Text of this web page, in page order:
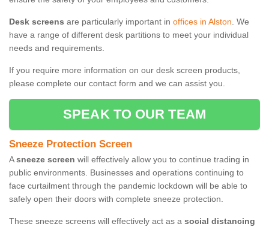
Desk screens are particularly important in offices in Alston. We
have a range of different desk partitions to meet your individual
needs and requirements.
If you require more information on our desk screen products,
please complete our contact form and we can assist you.
SPEAK TO OUR TEAM
Sneeze Protection Screen
Asneeze screen will effectively allow you to continue trading in
public environments. Businesses and operations continuing to
face curtailment through the pandemic lockdown will be able to
safely open their doors with complete sneeze protection.
These sneeze screens will effectively act as a social distancing